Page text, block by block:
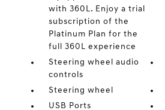
with 360L. Enjoy a trial
subscription of the
Platinum Plan for the
full 360L experience
Steering wheel audio
controls
Steering wheel
USB Ports